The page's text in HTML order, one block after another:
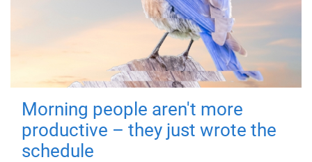
Morning people aren't more
productive – they just wrote the
schedule